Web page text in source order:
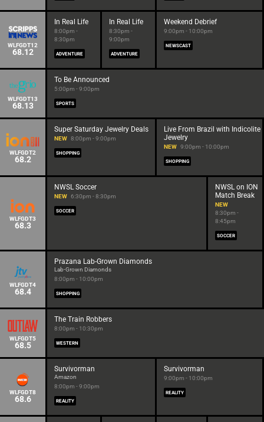
WLFGDT12
68.12
In Real Life
8:00pm -
8:30pm
ADVENTURE
In Real Life
8:30pm -
9:00pm
ADVENTURE
Weekend Debrief
9:00pm - 10:00pm
NEWSCAST
WLFGDT13
68.13
To Be Announced
5:00pm - 9:00pm
SPORTS
WLFGDT2
68.2
Super Saturday Jewelry Deals
NEW 8:00pm - 9:00pm
SHOPPING
Live From Brazil with Indicolite
Jewelry
NEW 9:00pm - 10:00pm
SHOPPING
WLFGDT3
68.3
NWSL Soccer
NEW 6:30pm - 8:30pm
SOCCER
NWSL on ION
Match Break
NEW
8:30pm -
8:45pm
SOCCER
WLFGDT4
68.4
Prazana Lab-Grown Diamonds
Lab-Grown Diamonds
8:00pm - 10:00pm
SHOPPING
WLFGDT5
68.5
The Train Robbers
8:00pm - 10:30pm
WESTERN
WLFGDT8
68.6
Survivorman
Amazon
8:00pm - 9:00pm
REALITY
Survivorman
9:00pm - 10:00pm
REALITY